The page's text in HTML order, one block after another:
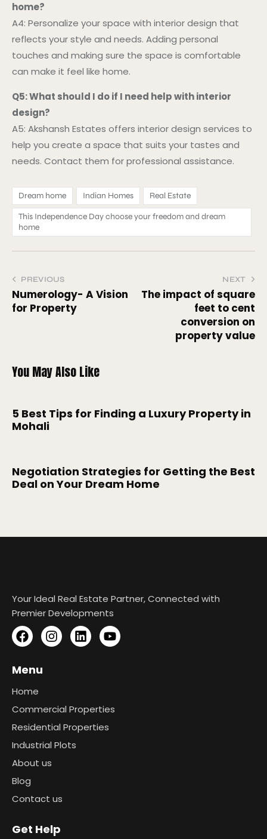
home?
A4: Personalize your space with interior design that
reflects your style and needs. Adding personal
touches and making sure the space is comfortable
can make it feel like home.
Q5: What should I do if I need help with interior
design?
A5: Akshansh Estates offers interior design services to
help you create a space that suits your tastes and
needs. Contact them for professional assistance.
Dream home Indian Homes Real Estate
This Independence Day choose your freedom and dream
home
PREVIOUS
Numerology- A Vision
for Property
NEXT
The impact of square
feet to cent
conversion on
property value
You May Also Like
5 Best Tips for Finding a Luxury Property in
Mohali
Negotiation Strategies for Getting the Best
Deal on Your Dream Home
Your Ideal Real Estate Partner, Connected with
Premier Developments
Menu
Home
Commercial Properties
Residential Properties
Industrial Plots
About us
Blog
Contact us
Get Help